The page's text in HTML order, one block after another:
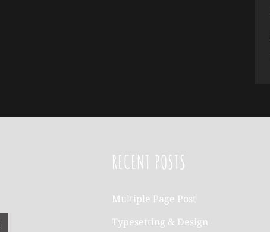
RECENT POSTS
Multiple Page Post
Typesetting & Design